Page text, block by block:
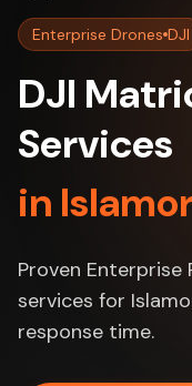
Enterprise Drones DJI
DJI
Services
in
Proven Enterprise
services for
response time.